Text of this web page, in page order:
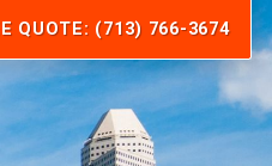
QUOTE: (713) 766-3674